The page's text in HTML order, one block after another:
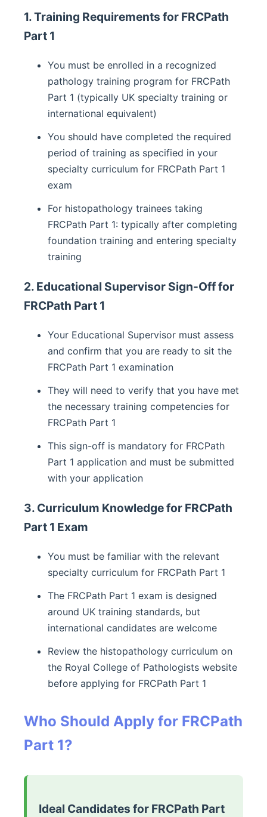
1. Training Requirements for FRCPath
Part 1
You must be enrolled in a recognized
pathology training program for FRCPath
Part 1 (typically UK specialty training or
international equivalent)
You should have completed the required
period of training as specified in your
specialty curriculum for FRCPath Part 1
exam
For histopathology trainees taking
FRCPath Part 1: typically after completing
foundation training and entering specialty
training
2. Educational Supervisor Sign-Off for
FRCPath Part 1
Your Educational Supervisor must assess
and confirm that you are ready to sit the
FRCPath Part 1 examination
They will need to verify that you have met
the necessary training competencies for
FRCPath Part 1
This sign-off is mandatory for FRCPath
Part 1 application and must be submitted
with your application
3. Curriculum Knowledge for FRCPath
Part 1 Exam
You must be familiar with the relevant
specialty curriculum for FRCPath Part 1
The FRCPath Part 1 exam is designed
around UK training standards, but
international candidates are welcome
Review the histopathology curriculum on
the Royal College of Pathologists website
before applying for FRCPath Part 1
Who Should Apply for FRCPath
Part 1?
Ideal Candidates for FRCPath Part